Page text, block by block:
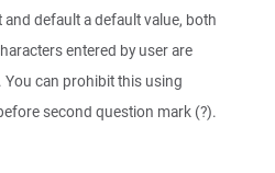
default a default value, both
entered by user are
can prohibit this using
second question mark (?).